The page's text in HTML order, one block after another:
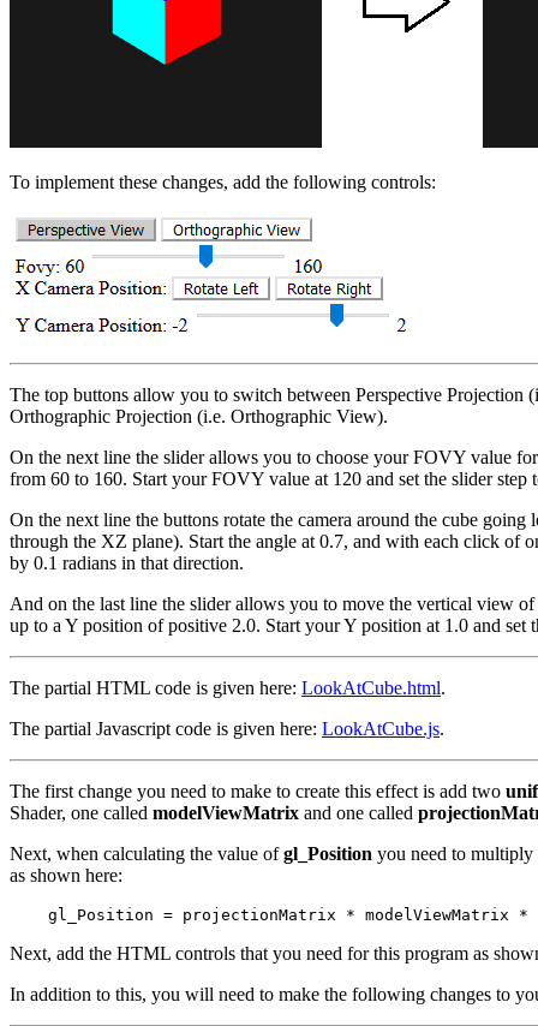
Reset to Defaults
To implement these changes, add the following controls:
The top buttons allow you to switch between Perspective Projection
Orthographic Projection (i.e. Orthographic View).
On the next line the slider allows you to choose your FOVY value
from 60 to 160. Start your FOVY value at 120 and set the slider step
On the next line the buttons rotate the camera around the cube
through the XZ plane). Start the angle at 0.7, and with each click of
by 0.1 radians in that direction.
And on the last line the slider allows you to move the vertical view
up to a Y position of positive 2.0. Start your Y position at 1.0 and set
The partial HTML code is given here: LookAtCube.html.
The partial Javascript code is given here: LookAtCube.js.
The first change you need to make to create this effect is add two
Shader, one called modelViewMatrix and one called
Next, when calculating the value ofgl_Position you need to
as shown here:
Next, add the HTML controls that you need for this program as
In addition to this, you will need to make the following changes to